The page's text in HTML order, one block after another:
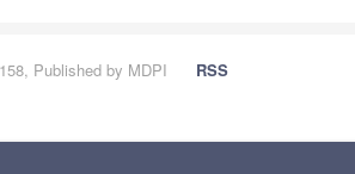
Published by MDPI
RSS